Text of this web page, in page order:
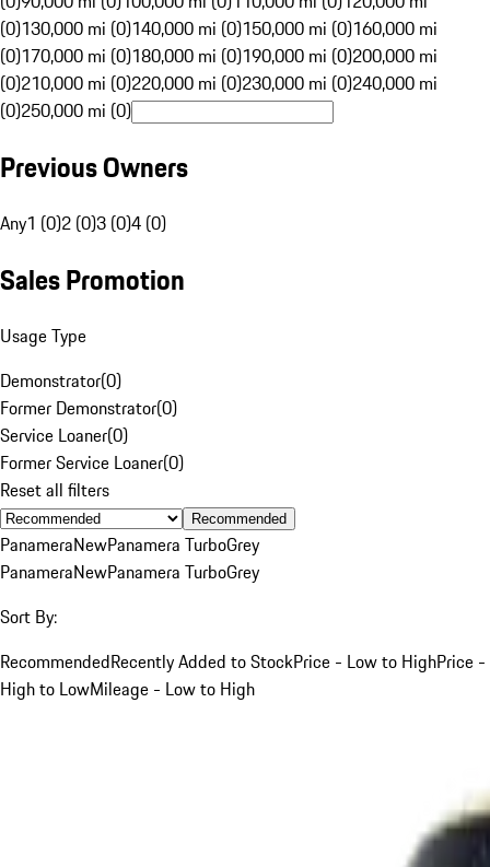
(0)130,000 mi (0)140,000 mi (0)150,000 mi (0)160,000 mi
(0)170,000 mi (0)180,000 mi (0)190,000 mi (0)200,000 mi
(0)210,000 mi (0)220,000 mi (0)230,000 mi (0)240,000 mi
(0)250,000 mi (0)
Previous Owners
Any1 (0)2 (0)3 (0)4 (0)
Sales Promotion
Usage Type
Demonstrator(0)
Former Demonstrator(0)
Service Loaner(0)
Former Service Loaner(0)
Reset all filters
Recommended
PanameraNewPanamera TurboGrey
PanameraNewPanamera TurboGrey
Sort By:
RecommendedRecently Added to StockPrice - Low to HighPrice -
High to LowMileage - Low to High